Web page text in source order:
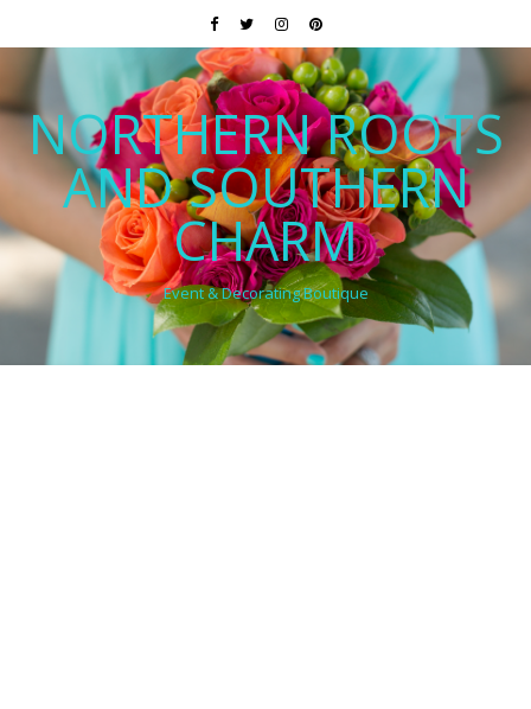
NORTHERN ROOTS
AND SOUTHERN
CHARM
Event & Decorating Boutique